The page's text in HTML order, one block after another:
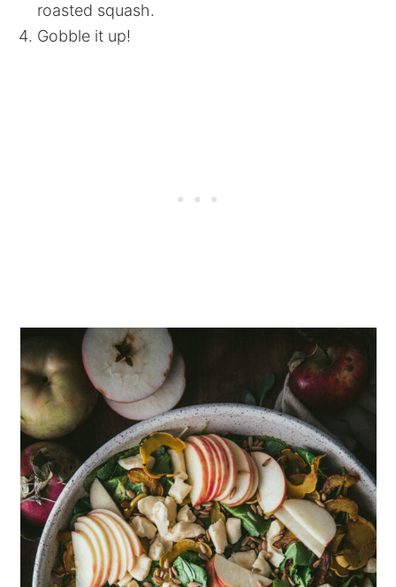
roasted squash.
Gobble it up!